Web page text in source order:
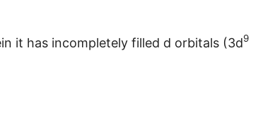
it has incompletely filled d orbitals (3d9